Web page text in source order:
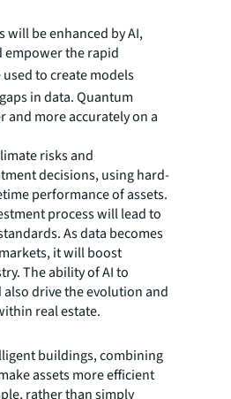
be enhanced by AI,
empower the rapid
to create models
in data. Quantum
more accurately on a
risks and
decisions, using hard-
performance of assets.
process will lead to
As data becomes
it will boost
The ability of AI to
drive the evolution and
real estate.
buildings, combining
assets more efficient
rather than simply